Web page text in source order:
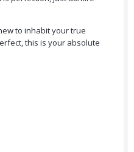
to inhabit your true
this is your absolute